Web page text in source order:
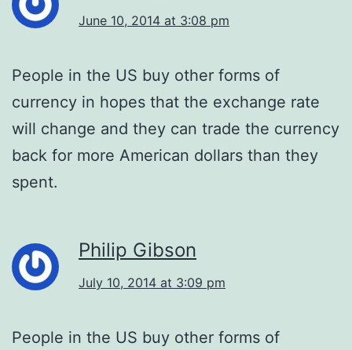
June 10, 2014 at 3:08 pm
People in the US buy other forms of
currency in hopes that the exchange rate
will change and they can trade the currency
back for more American dollars than they
spent.
Philip Gibson
July 10, 2014 at 3:09 pm
People in the US buy other forms of